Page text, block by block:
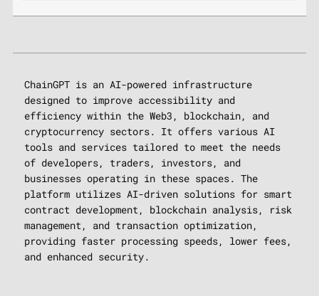
ChainGPT is an AI-powered infrastructure
designed to improve accessibility and
efficiency within the Web3, blockchain, and
cryptocurrency sectors. It offers various AI
tools and services tailored to meet the needs
of developers, traders, investors, and
businesses operating in these spaces. The
platform utilizes AI-driven solutions for smart
contract development, blockchain analysis, risk
management, and transaction optimization,
providing faster processing speeds, lower fees,
and enhanced security.